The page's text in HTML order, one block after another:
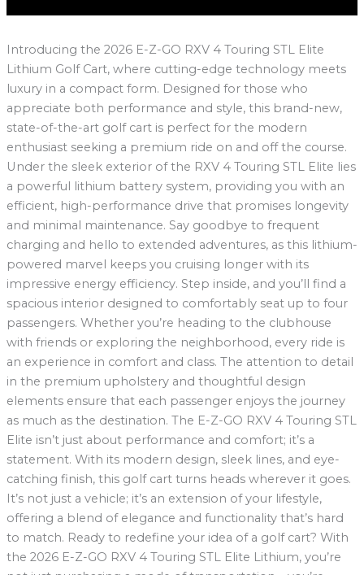
Introducing the 2026 E-Z-GO RXV 4 Touring STL Elite
Lithium Golf Cart, where cutting-edge technology meets
luxury in a compact form. Designed for those who
appreciate both performance and style, this brand-new,
state-of-the-art golf cart is perfect for the modern
enthusiast seeking a premium ride on and off the course.
Under the sleek exterior of the RXV 4 Touring STL Elite lies
a powerful lithium battery system, providing you with an
efficient, high-performance drive that promises longevity
and minimal maintenance. Say goodbye to frequent
charging and hello to extended adventures, as this lithium-
powered marvel keeps you cruising longer with its
impressive energy efficiency. Step inside, and you’ll find a
spacious interior designed to comfortably seat up to four
passengers. Whether you’re heading to the clubhouse
with friends or exploring the neighborhood, every ride is
an experience in comfort and class. The attention to detail
in the premium upholstery and thoughtful design
elements ensure that each passenger enjoys the journey
as much as the destination. The E-Z-GO RXV 4 Touring STL
Elite isn’t just about performance and comfort; it’s a
statement. With its modern design, sleek lines, and eye-
catching finish, this golf cart turns heads wherever it goes.
It’s not just a vehicle; it’s an extension of your lifestyle,
offering a blend of elegance and functionality that’s hard
to match. Ready to redefine your idea of a golf cart? With
the 2026 E-Z-GO RXV 4 Touring STL Elite Lithium, you’re